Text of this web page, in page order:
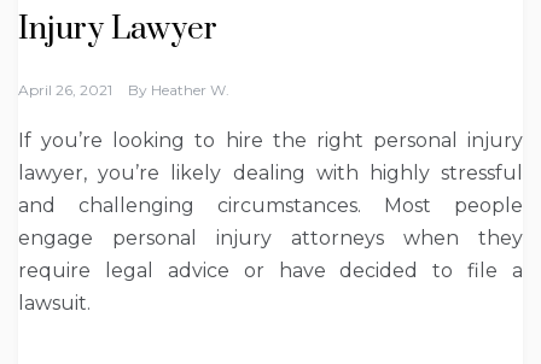
Injury Lawyer
April 26, 2021 By Heather W.
If you’re looking to hire the right personal injury
lawyer, you’re likely dealing with highly stressful
and challenging circumstances. Most people
engage personal injury attorneys when they
require legal advice or have decided to file a
lawsuit.